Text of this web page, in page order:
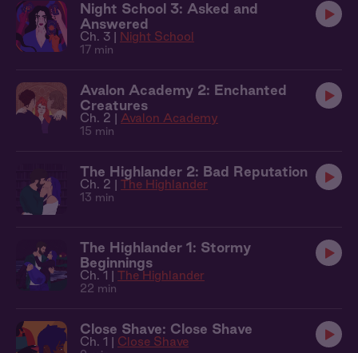
Night School 3: Asked and
Answered
Ch. 3 | Night School
17 min
Avalon Academy 2: Enchanted
Creatures
Ch. 2 | Avalon Academy
15 min
The Highlander 2: Bad Reputation
Ch. 2 | The Highlander
13 min
The Highlander 1: Stormy
Beginnings
Ch. 1 | The Highlander
22 min
Close Shave: Close Shave
Ch. 1 | Close Shave